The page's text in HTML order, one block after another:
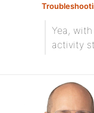
Yea,
activity